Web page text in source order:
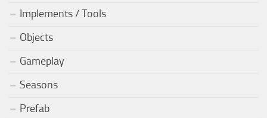
Implements / Tools
Objects
Gameplay
Seasons
Prefab